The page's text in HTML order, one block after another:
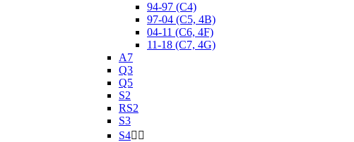
94-97 (C4)
97-04 (C5, 4B)
04-11 (C6, 4F)
11-18 (C7, 4G)
A7
Q3
Q5
S2
RS2
S3
S4 